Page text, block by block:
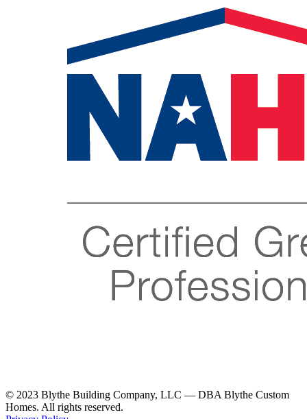
© 2023 Blythe Building Company, LLC — DBA Blythe Custom
Homes. All rights reserved.